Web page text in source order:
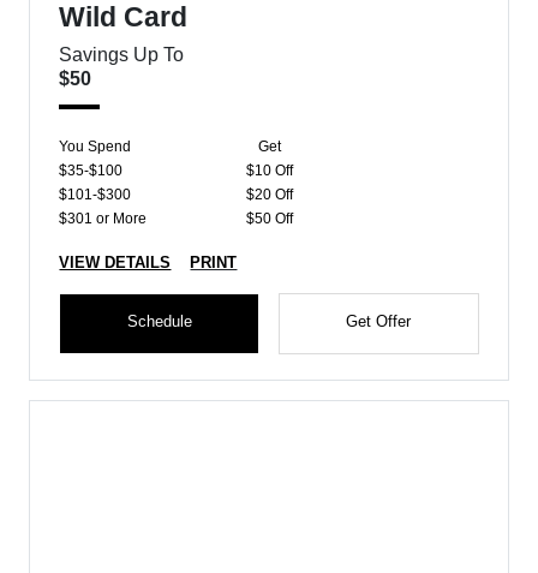
Wild Card
Savings Up To
$50
You Spend
Get
$35-$100
$10 Off
$101-$300
$20 Off
$301 or More
$50 Off
VIEW DETAILS PRINT
Schedule Get Offer